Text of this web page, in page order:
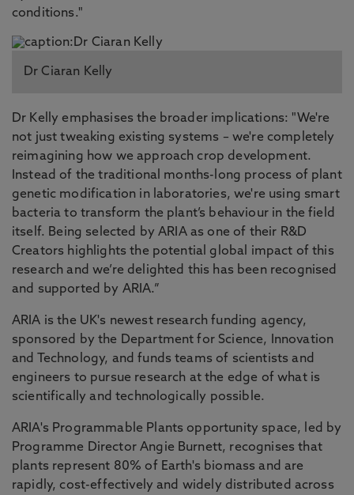
conditions."
Dr Ciaran Kelly
Dr Kelly emphasises the broader implications: "We're
not just tweaking existing systems – we're completely
reimagining how we approach crop development.
Instead of the traditional months-long process of plant
genetic modification in laboratories, we're using smart
bacteria to transform the plant’s behaviour in the field
itself. Being selected by ARIA as one of their R&D
Creators highlights the potential global impact of this
research and we’re delighted this has been recognised
and supported by ARIA.”
ARIA is the UK's newest research funding agency,
sponsored by the Department for Science, Innovation
and Technology, and funds teams of scientists and
engineers to pursue research at the edge of what is
scientifically and technologically possible.
ARIA's Programmable Plants opportunity space, led by
Programme Director Angie Burnett, recognises that
plants represent 80% of Earth's biomass and are
rapidly, cost-effectively and widely distributed across